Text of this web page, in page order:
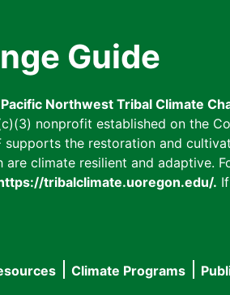
Guide
Pacific Northwest Tribal Climate
nonprofit established on the
the restoration and
climate resilient and adaptive.
tribalclimate.uoregon.edu/.
Climate Programs